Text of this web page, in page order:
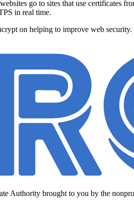
go to sites that use certificates
in real time.
on helping to improve web
Authority brought to you by the